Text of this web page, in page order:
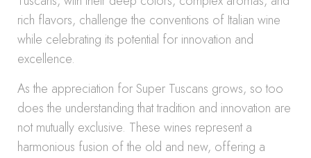
rich flavors, challenge the conventions of Italian wine
while celebrating its potential for innovation and
excellence.
As the appreciation for Super Tuscans grows, so too
does the understanding that tradition and innovation are
not mutually exclusive. These wines represent a
harmonious fusion of the old and new, offering a